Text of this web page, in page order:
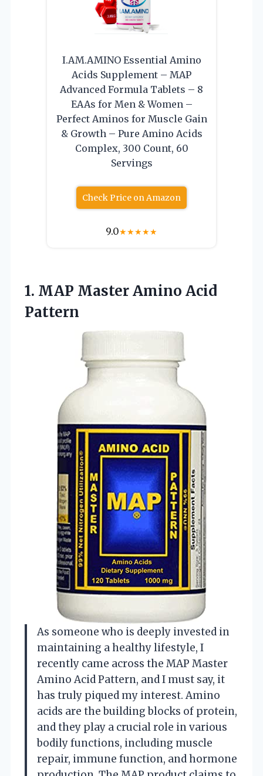
I.AM.AMINO Essential Amino
Acids Supplement – MAP
Advanced Formula Tablets – 8
EAAs for Men & Women –
Perfect Aminos for Muscle Gain
& Growth – Pure Amino Acids
Complex, 300 Count, 60
Servings
Check Price on Amazon
9.0★★★★★
1. MAP Master Amino Acid
Pattern
As someone who is deeply invested in
maintaining a healthy lifestyle, I
recently came across the MAP Master
Amino Acid Pattern, and I must say, it
has truly piqued my interest. Amino
acids are the building blocks of protein,
and they play a crucial role in various
bodily functions, including muscle
repair, immune function, and hormone